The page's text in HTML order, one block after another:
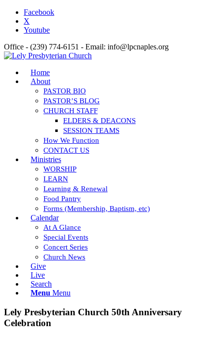
Facebook
X
Youtube
Office - (239) 774-6151 - Email: info@lpcnaples.org
Home
About
PASTOR BIO
PASTOR’S BLOG
CHURCH STAFF
ELDERS & DEACONS
SESSION TEAMS
How We Function
CONTACT US
Ministries
WORSHIP
LEARN
Learning & Renewal
Food Pantry
Forms (Membership, Baptism, etc)
Calendar
At A Glance
Special Events
Concert Series
Church News
Give
Live
Search
Menu Menu
Lely Presbyterian Church 50th Anniversary
Celebration